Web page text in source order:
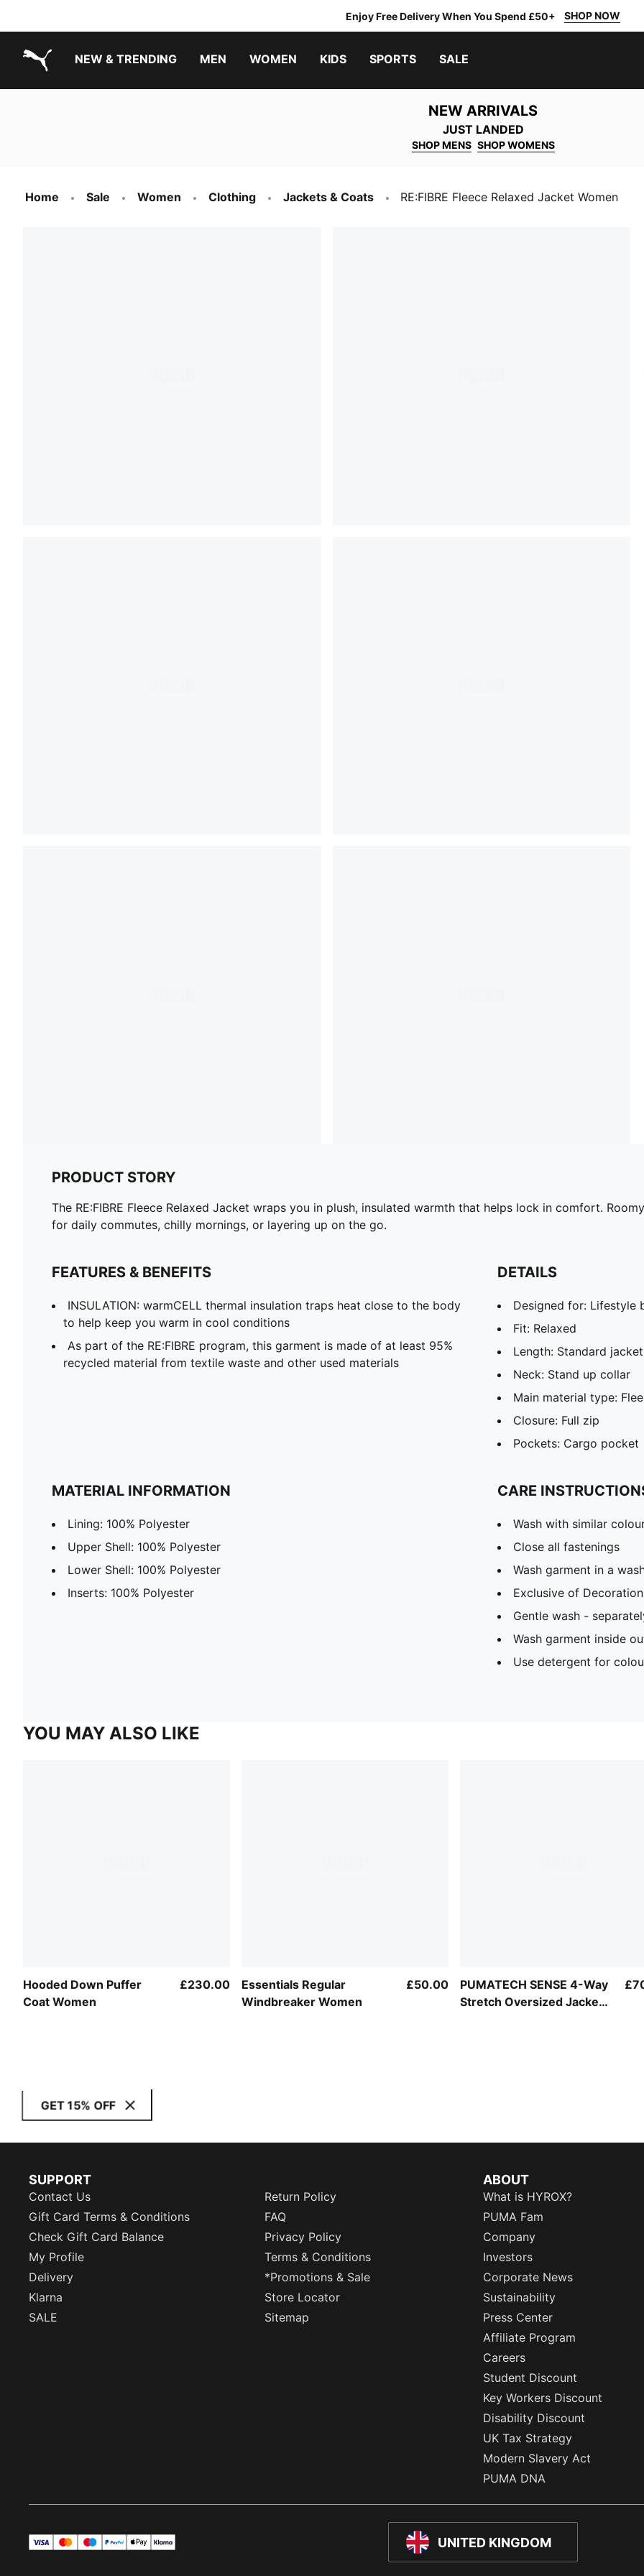
Enjoy Free Delivery When You Spend £50+ SHOP NOW
NEW & TRENDING MEN WOMEN KIDS SPORTS SALE
NEW ARRIVALS
JUST LANDED
SHOP MENS SHOP WOMENS
Home Sale Women Clothing Jackets & Coats RE:FIBRE Fleece Relaxed Jacket Women
PRODUCT STORY
The RE:FIBRE Fleece Relaxed Jacket wraps you in plush, insulated warmth that helps lock in comfort.
for daily commutes, chilly mornings, or layering up on the go.
FEATURES & BENEFITS
INSULATION: warmCELL thermal insulation traps heat close to the body
to help keep you warm in cool conditions
As part of the RE:FIBRE program, this garment is made of at least 95%
recycled material from textile waste and other used materials
DETAILS
Designed for: Lifestyle
Fit: Relaxed
Length: Standard jacket
Neck: Stand up collar
Main material type:
Closure: Full zip
Pockets: Cargo pocket
MATERIAL INFORMATION
Lining: 100% Polyester
Upper Shell: 100% Polyester
Lower Shell: 100% Polyester
Inserts: 100% Polyester
CARE
Wash with similar
Close all fastenings
Wash garment in a
Exclusive of Decoration
Gentle wash -
Wash garment inside
Use detergent for
YOU MAY ALSO LIKE
Hooded Down Puffer
Coat Women
£230.00
Essentials Regular
Windbreaker Women
£50.00
PUMATECH SENSE 4-Way
Stretch Oversized Jacket
GET 15% OFF
SUPPORT
Contact Us
Return Policy
Gift Card Terms & Conditions
FAQ
Check Gift Card Balance
Privacy Policy
My Profile
Terms & Conditions
Delivery
*Promotions & Sale
Klarna
Store Locator
SALE
Sitemap
ABOUT
What is HYROX?
PUMA Fam
Company
Investors
Corporate News
Sustainability
Press Center
Affiliate Program
Careers
Student Discount
Key Workers Discount
Disability Discount
UK Tax Strategy
Modern Slavery Act
PUMA DNA
UNITED KINGDOM
visa mastermaestropayPalapplePay
klarna